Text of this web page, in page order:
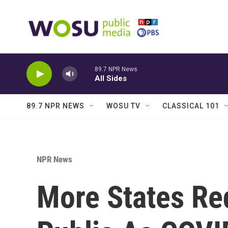
89.7 NPR News
All Sides
89.7 NPR NEWS WOSU TV CLASSICAL 101
NPR News
More States